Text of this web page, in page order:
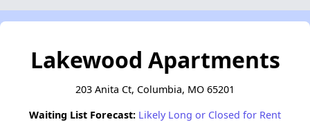
Lakewood Apartments
203 Anita Ct, Columbia, MO 65201
Waiting List Forecast: Likely Long or Closed for Rent